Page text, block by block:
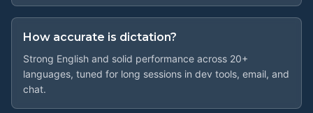
How accurate is dictation?
Strong English and solid performance across 20+
languages, tuned for long sessions in dev tools, email, and
chat.